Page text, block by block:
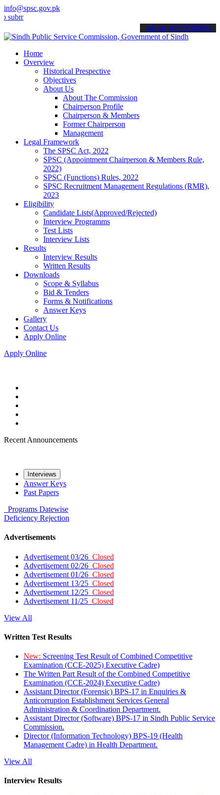
info@spsc.gov.pk
your applications online & stay informed about the latest SPSC
call on: 022-9200694
Home
Overview
Historical Prespective
Objectives
About Us
About The Commission
Chairperson Profile
Chairperson & Members
Former Chairperson
Management
Legal Framework
The SPSC Act, 2022
SPSC (Appointment Chairperson & Members Rule,
2022)
SPSC (Functions) Rules, 2022
SPSC Recruitment Management Regulations (RMR),
2023
Eligibility
Candidate Lists(Approved/Rejected)
Interview Programms
Test Lists
Interview Lists
Results
Interview Results
Written Results
Downloads
Scope & Syllabus
Bid & Tenders
Forms & Notifications
Answer Keys
Gallery
Contact Us
Apply Online
Apply Online
Recent Announcements
Interviews
Answer Keys
Past Papers
Programs Datewise
Deficiency Rejection
Advertisements
Advertisement 03/26 Closed
Advertisement 02/26 Closed
Advertisement 01/26 Closed
Advertisement 13/25 Closed
Advertisement 12/25 Closed
Advertisement 11/25 Closed
View All
Written Test Results
New: Screening Test Result of Combined Competitive
Examination (CCE-2025) Executive Cadre)
The Written Part Result of the Combined Competitive
Examination (CCE-2024) Executive Cadre)
Assistant Director (Forensic) BPS-17 in Enquiries &
Anticorruption Establishment Services General
Administration & Coordination Department.
Assistant Director (Software) BPS-17 in Sindh Public Service
Commission.
Director (Information Technology) BPS-19 (Health
Management Cadre) in Health Department.
View All
Interview Results